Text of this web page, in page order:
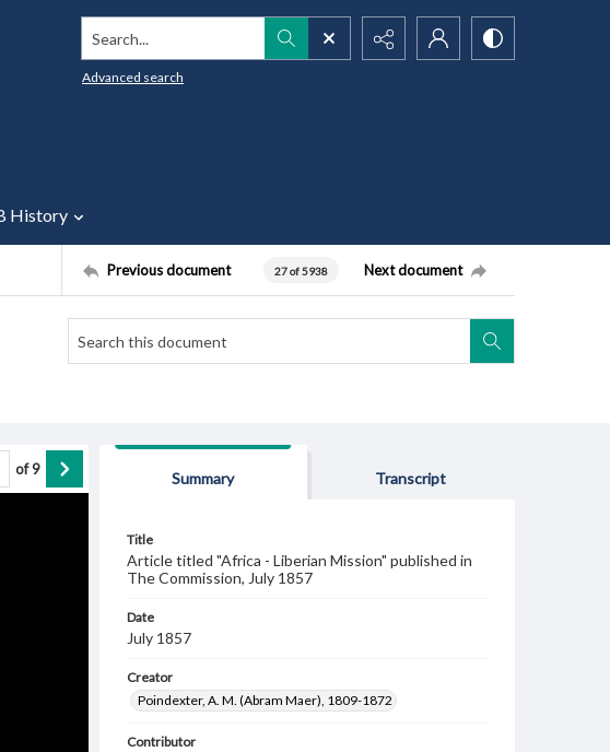
Search...
Advanced search
History
Previous document 27 of 5938 Next document
of9
Summary Transcript
Title
Article titled "Africa - Liberian Mission" published in
The Commission, July 1857
Date
July 1857
Creator
Poindexter, A. M. (Abram Maer), 1809-1872
Contributor